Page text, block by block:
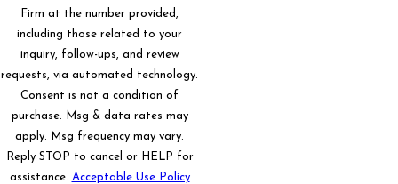
Firm at the number provided,
including those related to your
inquiry, follow-ups, and review
requests, via automated technology.
Consent is not a condition of
purchase. Msg & data rates may
apply. Msg frequency may vary.
Reply STOP to cancel or HELP for
assistance. Acceptable Use Policy